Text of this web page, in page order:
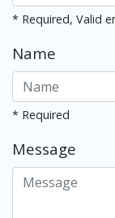
* Required, Valid
Name
* Required
Message